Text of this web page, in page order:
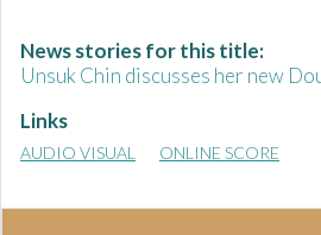
News stories for this title:
Unsuk Chin discusses her new
Links
AUDIO VISUAL ONLINE SCORE